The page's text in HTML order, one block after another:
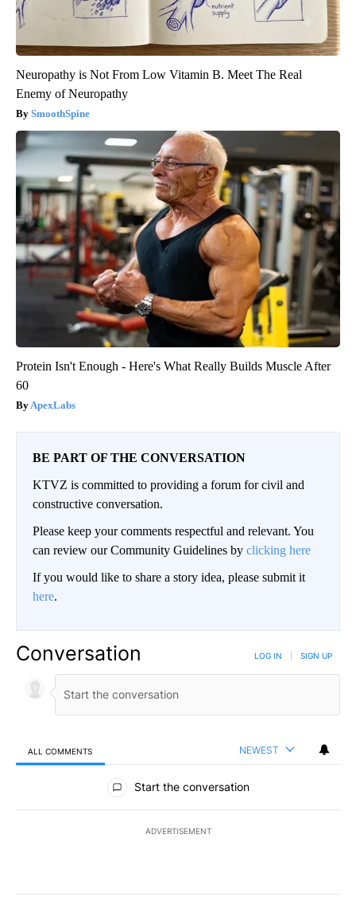
Neuropathy is Not From Low Vitamin B. Meet The Real
Enemy of Neuropathy
SmoothSpine
Protein Isn't Enough - Here's What Really Builds Muscle After
60
ApexLabs
BE PART OF THE CONVERSATION
KTVZ is committed to providing a forum for civil and
constructive conversation.
Please keep your comments respectful and relevant. You
can review our Community Guidelines by clicking here
If you would like to share a story idea, please submit it
here.
Conversation LOG IN SIGN UP
ALL COMMENTS NEWEST
All Comments
Start the conversation
ADVERTISEMENT